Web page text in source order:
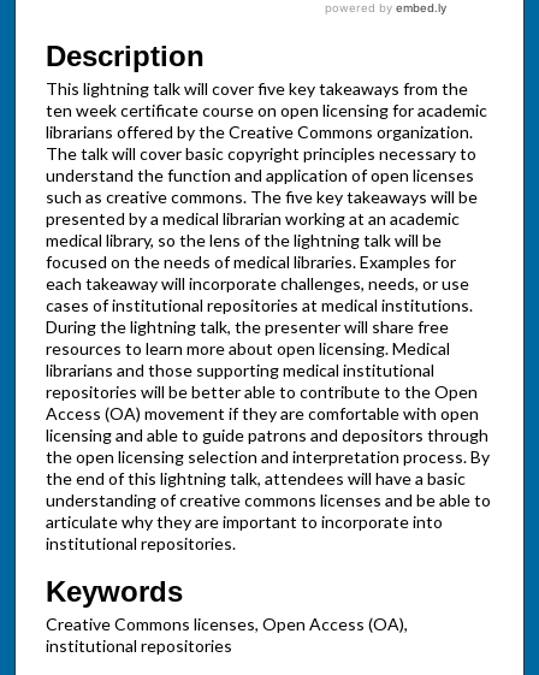
Description
This lightning talk will cover five key takeaways from the
ten week certificate course on open licensing for academic
librarians offered by the Creative Commons organization.
The talk will cover basic copyright principles necessary to
understand the function and application of open licenses
such as creative commons. The five key takeaways will be
presented by a medical librarian working at an academic
medical library, so the lens of the lightning talk will be
focused on the needs of medical libraries. Examples for
each takeaway will incorporate challenges, needs, or use
cases of institutional repositories at medical institutions.
During the lightning talk, the presenter will share free
resources to learn more about open licensing. Medical
librarians and those supporting medical institutional
repositories will be better able to contribute to the Open
Access (OA) movement if they are comfortable with open
licensing and able to guide patrons and depositors through
the open licensing selection and interpretation process. By
the end of this lightning talk, attendees will have a basic
understanding of creative commons licenses and be able to
articulate why they are important to incorporate into
institutional repositories.
Keywords
Creative Commons licenses, Open Access (OA),
institutional repositories